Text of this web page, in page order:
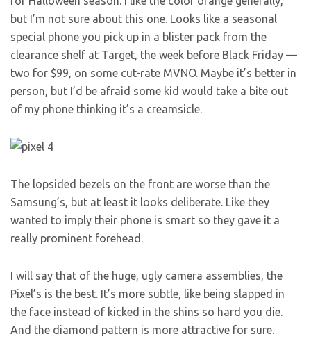
but I’m not sure about this one. Looks like a seasonal
special phone you pick up in a blister pack from the
clearance shelf at Target, the week before Black Friday —
two for $99, on some cut-rate MVNO. Maybe it’s better in
person, but I’d be afraid some kid would take a bite out
of my phone thinking it’s a creamsicle.
The lopsided bezels on the front are worse than the
Samsung’s, but at least it looks deliberate. Like they
wanted to imply their phone is smart so they gave it a
really prominent forehead.
I will say that of the huge, ugly camera assemblies, the
Pixel’s is the best. It’s more subtle, like being slapped in
the face instead of kicked in the shins so hard you die.
And the diamond pattern is more attractive for sure.